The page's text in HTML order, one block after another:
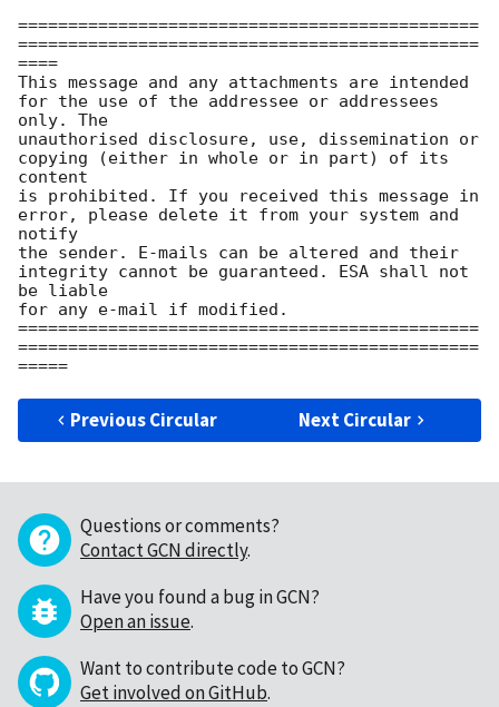
==============================================
==============================================
====
This message and any attachments are intended
for the use of the addressee or addressees
only. The
unauthorised disclosure, use, dissemination or
copying (either in whole or in part) of its
content
is prohibited. If you received this message in
error, please delete it from your system and
notify
the sender. E-mails can be altered and their
integrity cannot be guaranteed. ESA shall not
be liable
for any e-mail if modified.
==============================================
==============================================
Previous Circular Next Circular
Questions or comments?
Contact GCN directly.
Have you found a bug in GCN?
Open an issue.
Want to contribute code to GCN?
Get involved on GitHub.